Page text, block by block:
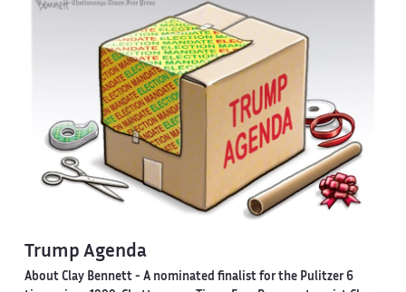
Trump Agenda
About Clay Bennett- A nominated finalist for the Pulitzer 6